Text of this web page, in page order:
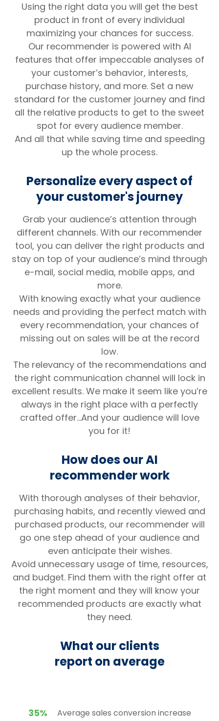
Using the right data you will get the best
product in front of every individual
maximizing your chances for success.
Our recommender is powered with AI
features that offer impeccable analyses of
your customer’s behavior, interests,
purchase history, and more. Set a new
standard for the customer journey and find
all the relative products to get to the sweet
spot for every audience member.
And all that while saving time and speeding
up the whole process.
Personalize every aspect of
your customer's journey
Grab your audience’s attention through
different channels. With our recommender
tool, you can deliver the right products and
stay on top of your audience’s mind through
e-mail, social media, mobile apps, and
more.
With knowing exactly what your audience
needs and providing the perfect match with
every recommendation, your chances of
missing out on sales will be at the record
low.
The relevancy of the recommendations and
the right communication channel will lock in
excellent results. We make it seem like you’re
always in the right place with a perfectly
crafted offer…And your audience will love
you for it!
How does our AI
recommender work
With thorough analyses of their behavior,
purchasing habits, and recently viewed and
purchased products, our recommender will
go one step ahead of your audience and
even anticipate their wishes.
Avoid unnecessary usage of time, resources,
and budget. Find them with the right offer at
the right moment and they will know your
recommended products are exactly what
they need.
What our clients
report on average
35% Average sales conversion increase